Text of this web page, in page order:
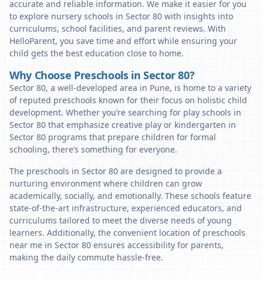
accurate and reliable information. We make it easier for you
to explore nursery schools in Sector 80 with insights into
curriculums, school facilities, and parent reviews. With
HelloParent, you save time and effort while ensuring your
child gets the best education close to home.
Why Choose Preschools in Sector 80?
Sector 80, a well-developed area in Pune, is home to a variety
of reputed preschools known for their focus on holistic child
development. Whether you’re searching for play schools in
Sector 80 that emphasize creative play or kindergarten in
Sector 80 programs that prepare children for formal
schooling, there’s something for everyone.
The preschools in Sector 80 are designed to provide a
nurturing environment where children can grow
academically, socially, and emotionally. These schools feature
state-of-the-art infrastructure, experienced educators, and
curriculums tailored to meet the diverse needs of young
learners. Additionally, the convenient location of preschools
near me in Sector 80 ensures accessibility for parents,
making the daily commute hassle-free.